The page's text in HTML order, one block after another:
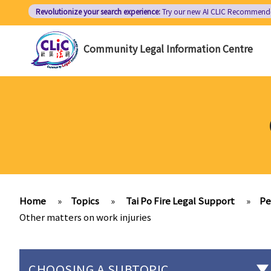
Revolutionize your search experience:Try our new AI CLIC
Community Legal Information Centre
Home » Topics » Tai Po Fire Legal Support »
Other matters on work injuries